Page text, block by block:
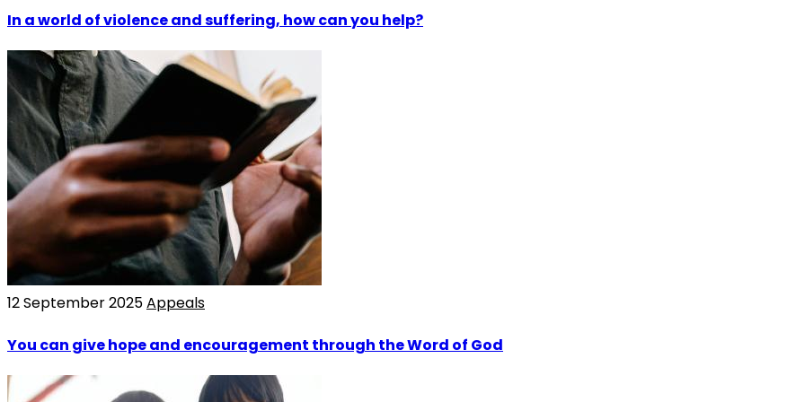
In a world of violence and suffering, how can you help?
12 September 2025Appeals
You can give hope and encouragement through the Word of God